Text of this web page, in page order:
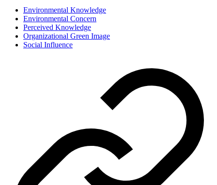
Environmental Knowledge
Environmental Concern
Perceived Knowledge
Organizational Green Image
Social Influence